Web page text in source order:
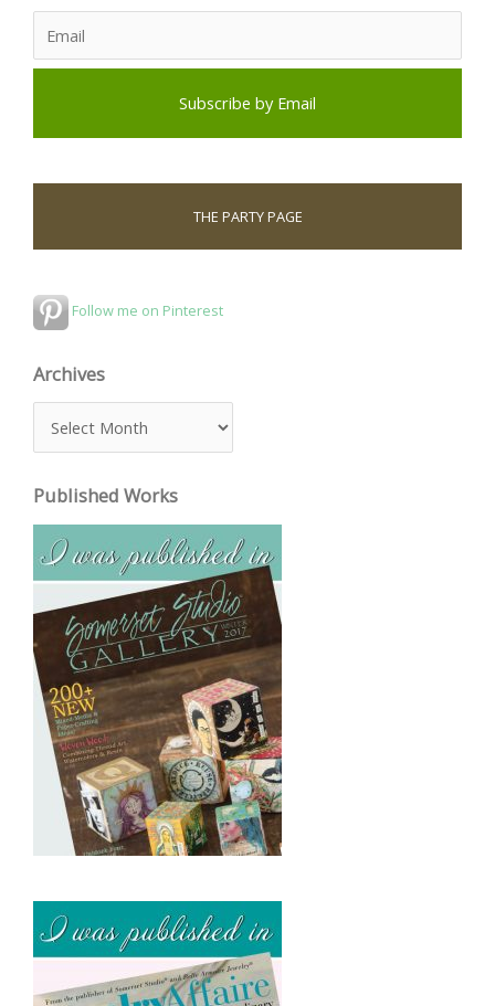
THE PARTY PAGE
Follow me on Pinterest
Archives
h
i
e
s
Published Works